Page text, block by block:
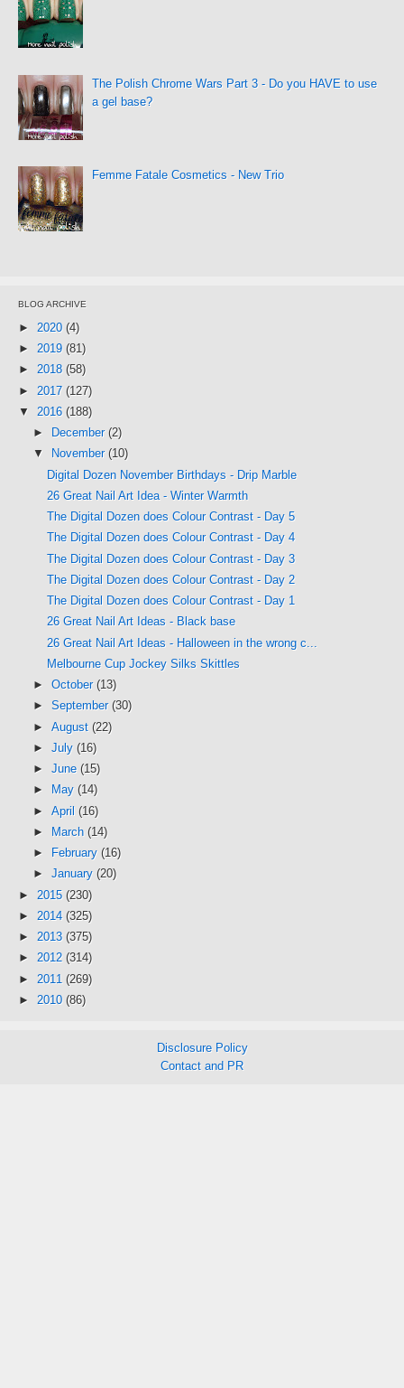
The Polish Chrome Wars Part 3 - Do you HAVE to use
a gel base?
Femme Fatale Cosmetics - New Trio
BLOG ARCHIVE
► 2020 (4)
► 2019 (81)
► 2018 (58)
► 2017 (127)
▼ 2016 (188)
►
December (2)
▼
November (10)
Digital Dozen November Birthdays - Drip Marble
26 Great Nail Art Idea - Winter Warmth
The Digital Dozen does Colour Contrast - Day 5
The Digital Dozen does Colour Contrast - Day 4
The Digital Dozen does Colour Contrast - Day 3
The Digital Dozen does Colour Contrast - Day 2
The Digital Dozen does Colour Contrast - Day 1
26 Great Nail Art Ideas - Black base
26 Great Nail Art Ideas - Halloween in the wrong c...
Melbourne Cup Jockey Silks Skittles
► October (13)
► September (30)
► August (22)
► July (16)
► June (15)
►
May (14)
► April (16)
►
March (14)
►
February (16)
► January (20)
► 2015 (230)
► 2014 (325)
► 2013 (375)
► 2012 (314)
► 2011 (269)
► 2010 (86)
Disclosure Policy
Contact and PR